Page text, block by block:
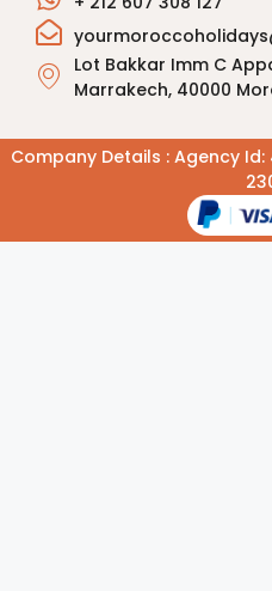
Lot Bakkar Imm C
Marrakech, 40000
Company Details : Agency Id: